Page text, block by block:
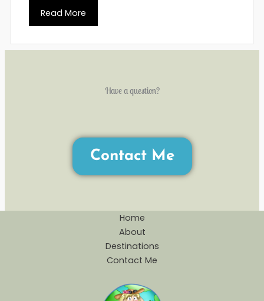
Read More
Have a question?
Contact Me
Home
About
Destinations
Contact Me